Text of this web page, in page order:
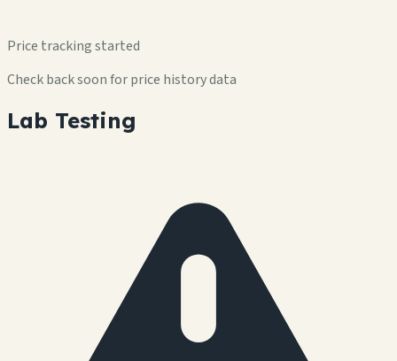
Price tracking started
Check back soon for price history data
Lab Testing